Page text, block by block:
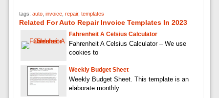
tags: auto, invoice, repair, templates
Related For Auto Repair Invoice Templates In 2023
Fahrenheit A Celsius Calculator
Fahrenheit A Celsius Calculator – We use
cookies to
Weekly Budget Sheet
Weekly Budget Sheet. This template is an
elaborate monthly